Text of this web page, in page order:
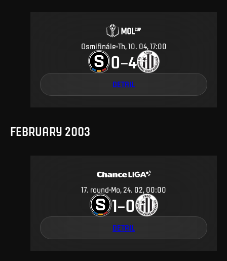
Osmifinále Th, 10. 04, 17:00
0–4
DETAIL
FEBRUARY 2003
17. round Mo, 24. 02, 00:00
1–0
DETAIL